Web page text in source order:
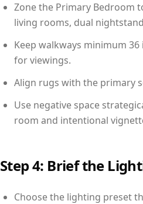
Zone the Primary Bedroom
living rooms, dual
Keep walkways minimum
for viewings.
Align rugs with the primary
Use negative space
room and intentional
Step 4: Brief the
Choose the lighting preset